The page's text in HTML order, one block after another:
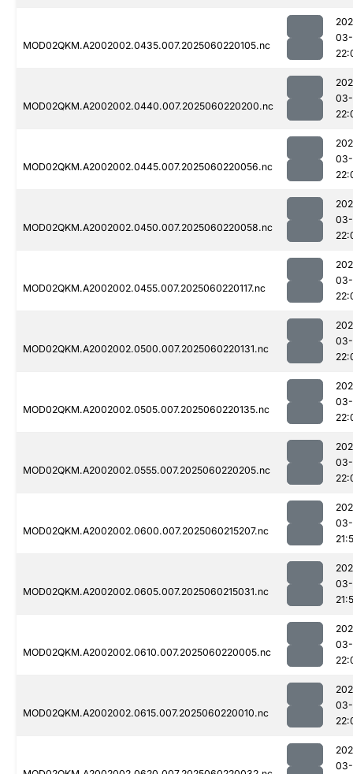
MOD02QKM.A2002002.0435.007.2025060220105.nc
MOD02QKM.A2002002.0440.007.2025060220200.nc
MOD02QKM.A2002002.0445.007.2025060220056.nc
MOD02QKM.A2002002.0450.007.2025060220058.nc
MOD02QKM.A2002002.0455.007.2025060220117.nc
MOD02QKM.A2002002.0500.007.2025060220131.nc
MOD02QKM.A2002002.0505.007.2025060220135.nc
MOD02QKM.A2002002.0555.007.2025060220205.nc
MOD02QKM.A2002002.0600.007.2025060215207.nc
MOD02QKM.A2002002.0605.007.2025060215031.nc
MOD02QKM.A2002002.0610.007.2025060220005.nc
MOD02QKM.A2002002.0615.007.2025060220010.nc